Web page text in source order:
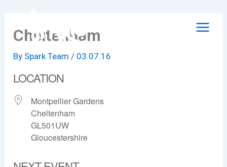
contentCheltenham
By Spark Team/ 03.07.16
LOCATION
Montpellier Gardens
Cheltenham
GL501UW
Gloucestershire